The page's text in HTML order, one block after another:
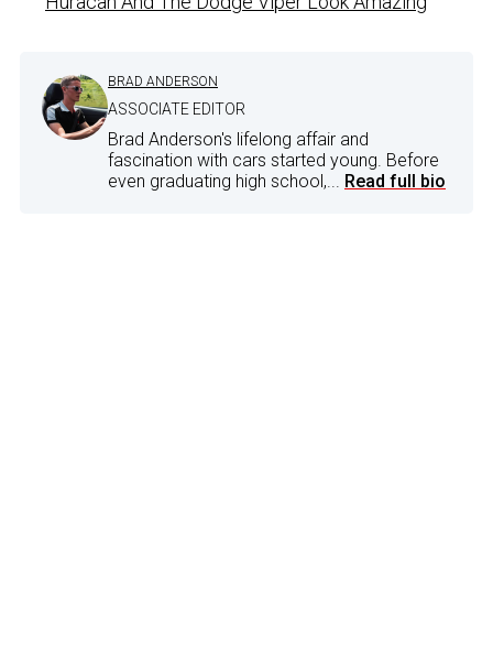
BRAD ANDERSON
ASSOCIATE EDITOR
Brad Anderson's lifelong affair and
fascination with cars started young. Before
even graduating high school,... Read full bio